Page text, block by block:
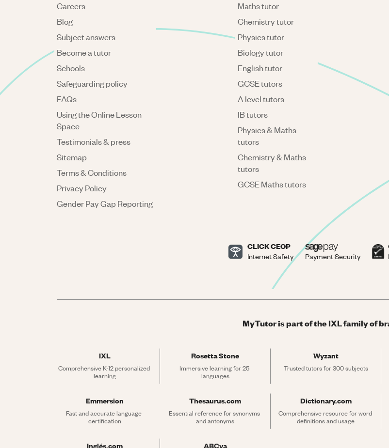
Careers
Blog
Subject answers
Become a tutor
Schools
Safeguarding policy
FAQs
Using the Online Lesson
Space
Testimonials & press
Sitemap
Terms & Conditions
Privacy Policy
Gender Pay Gap Reporting
Maths tutor
Chemistry tutor
Physics tutor
Biology tutor
English tutor
GCSE tutors
A level tutors
IB tutors
Physics & Maths
tutors
Chemistry & Maths
tutors
GCSE Maths tutors
CLICK CEOP
Internet Safety Payment Security
MyTutor is part of the IXL family of
IXL
Comprehensive K-12 personalized
learning
Rosetta Stone
Immersive learning for 25
languages
Wyzant
Trusted tutors for 300 subjects
Emmersion
Fast and accurate language
certification
Thesaurus.com
Essential reference for synonyms
and antonyms
Dictionary.com
Comprehensive resource for word
definitions and usage
Inglés.com ABCya